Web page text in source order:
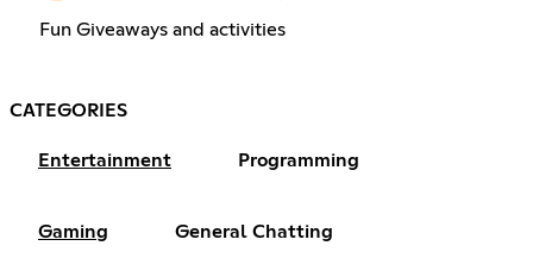
Fun Giveaways and activities
CATEGORIES
Entertainment Programming
Gaming General Chatting